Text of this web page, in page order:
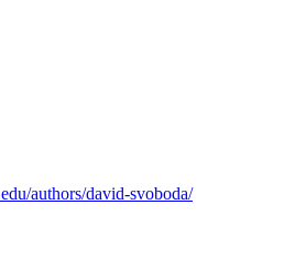
authors/david-svoboda/